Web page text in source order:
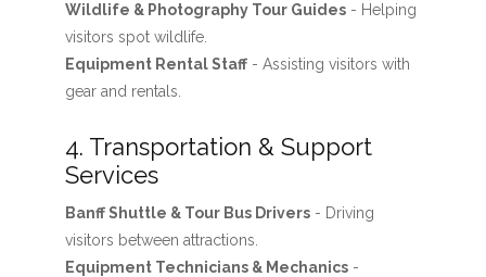
Wildlife & Photography Tour Guides- Helping
visitors spot wildlife.
Equipment Rental Staff- Assisting visitors with
gear and rentals.
4. Transportation & Support
Services
Banff Shuttle & Tour Bus Drivers- Driving
visitors between attractions.
Equipment Technicians & Mechanics-